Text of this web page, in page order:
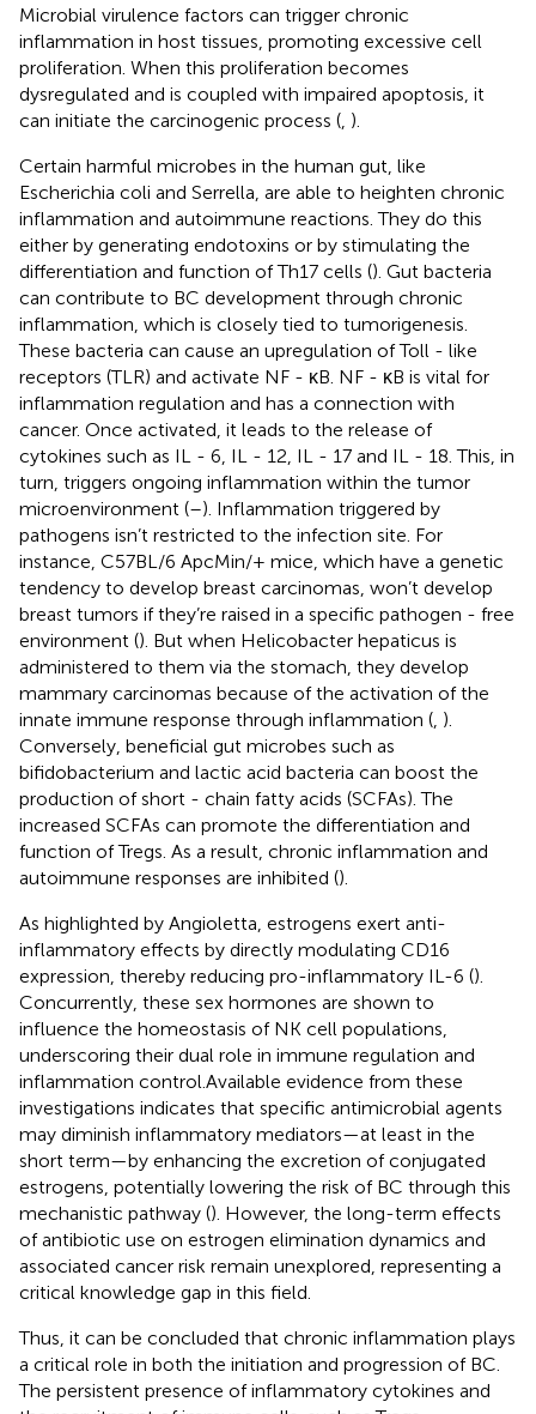
Microbial virulence factors can trigger chronic
inflammation in host tissues, promoting excessive cell
proliferation. When this proliferation becomes
dysregulated and is coupled with impaired apoptosis, it
can initiate the carcinogenic process ( ).
Certain harmful microbes in the human gut, like
Escherichia coli and Serrella, are able to heighten chronic
inflammation and autoimmune reactions. They do this
either by generating endotoxins or by stimulating the
differentiation and function of Th17 cells (). Gut bacteria
can contribute to BC development through chronic
inflammation, which is closely tied to tumorigenesis.
These bacteria can cause an upregulation of Toll - like
receptors (TLR) and activate NF - κB. NF - κB is vital for
inflammation regulation and has a connection with
cancer. Once activated, it leads to the release of
cytokines such as IL - 6, IL - 12, IL - 17 and IL - 18. This, in
turn, triggers ongoing inflammation within the tumor
microenvironment (–). Inflammation triggered by
pathogens isn’t restricted to the infection site. For
instance, C57BL/6 ApcMin/+ mice, which have a genetic
tendency to develop breast carcinomas, won’t develop
breast tumors if they’re raised in a specific pathogen - free
environment (). But when Helicobacter hepaticus is
administered to them via the stomach, they develop
mammary carcinomas because of the activation of the
innate immune response through inflammation ( ).
Conversely, beneficial gut microbes such as
bifidobacterium and lactic acid bacteria can boost the
production of short - chain fatty acids (SCFAs). The
increased SCFAs can promote the differentiation and
function of Tregs. As a result, chronic inflammation and
autoimmune responses are inhibited ().
As highlighted by Angioletta, estrogens exert anti-
inflammatory effects by directly modulating CD16
expression, thereby reducing pro-inflammatory IL-6 ().
Concurrently, these sex hormones are shown to
influence the homeostasis of NK cell populations,
underscoring their dual role in immune regulation and
inflammation control.Available evidence from these
investigations indicates that specific antimicrobial agents
may diminish inflammatory mediators—at least in the
short term—by enhancing the excretion of conjugated
estrogens, potentially lowering the risk of BC through this
mechanistic pathway (). However, the long-term effects
of antibiotic use on estrogen elimination dynamics and
associated cancer risk remain unexplored, representing a
critical knowledge gap in this field.
Thus, it can be concluded that chronic inflammation plays
a critical role in both the initiation and progression of BC.
The persistent presence of inflammatory cytokines and